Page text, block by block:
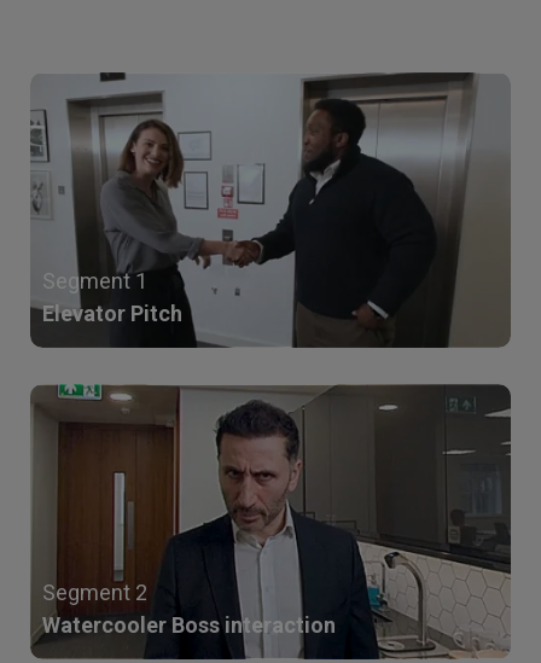
Segment 1
Elevator Pitch
Segment 2
Watercooler Boss interaction